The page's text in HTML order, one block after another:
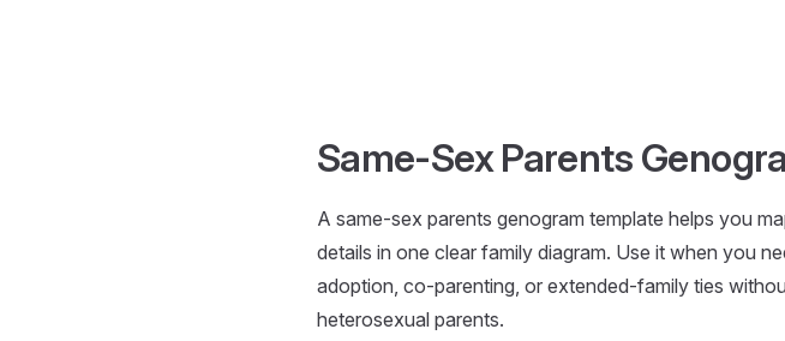
Same-Sex Parents
A same-sex parents genogram template helps you
details in one clear family diagram. Use it when you
adoption, co-parenting, or extended-family ties
heterosexual parents.